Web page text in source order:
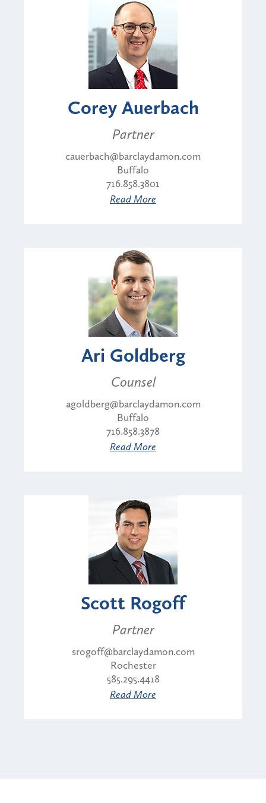
Corey Auerbach
Partner
cauerbach@barclaydamon.com
Buffalo
716.858.3801
Read More
Ari Goldberg
Counsel
agoldberg@barclaydamon.com
Buffalo
716.858.3878
Read More
Scott Rogoff
Partner
srogoff@barclaydamon.com
Rochester
585.295.4418
Read More